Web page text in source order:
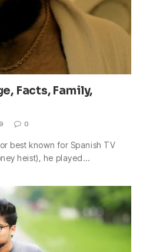
Facts, Family,
0
best known for Spanish TV
heist), he played…